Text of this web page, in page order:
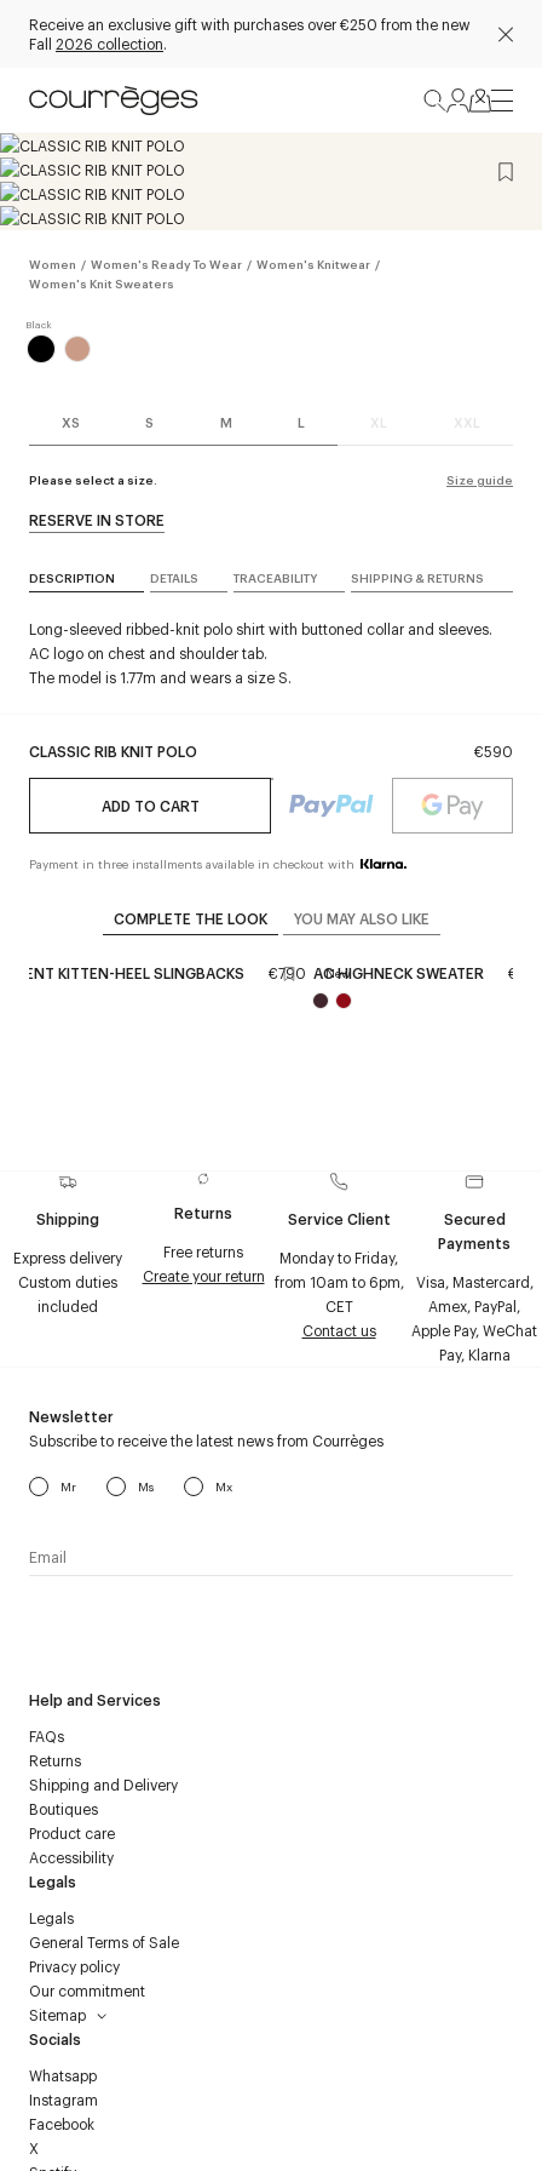
Receive an exclusive gift with purchases over €250 from the new
Fall 2026 collection.
Women / Women's Ready To Wear / Women's Knitwear /
Women's Knit Sweaters
XS S M L XL XXL
Please select a size. Size guide
CLASSIC RIB KNIT POLO €590
ADD TO CART
Payment in three installments available in checkout with
RESERVE IN STORE
DESCRIPTION DETAILS TRACEABILITY SHIPPING & RETURNS
Long-sleeved ribbed-knit polo shirt with buttoned collar and sleeves.
AC logo on chest and shoulder tab.
The model is 1.77m and wears a size S.
COMPLETE THE LOOK YOU MAY ALSO LIKE
KITTEN-HEEL SLINGBACKS €790 New
AC HIGHNECK SWEATER
Shipping
Express delivery
Custom duties
included
Returns
Free returns
Create your return
Service Client
Monday to Friday,
from 10am to 6pm,
CET
Contact us
Secured
Payments
Visa, Mastercard,
Amex, PayPal,
Apple Pay, WeChat
Pay, Klarna
Help and Services
FAQs
Returns
Shipping and Delivery
Boutiques
Product care
Accessibility
Legals
Legals
General Terms of Sale
Privacy policy
Our commitment
Sitemap
Socials
Whatsapp
Instagram
Facebook
X
Newsletter
Subscribe to receive the latest news from Courrèges
Mr Ms Mx